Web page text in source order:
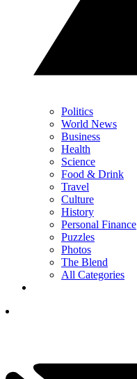
Politics
World News
Business
Health
Science
Food & Drink
Travel
Culture
History
Personal Finance
Puzzles
Photos
The Blend
All Categories